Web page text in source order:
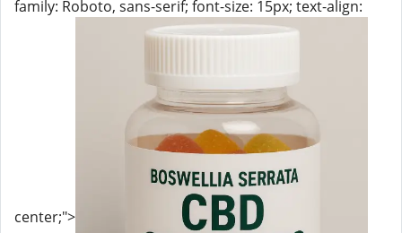
family: Roboto, sans-serif; font-size: 15px; text-align:
center;">